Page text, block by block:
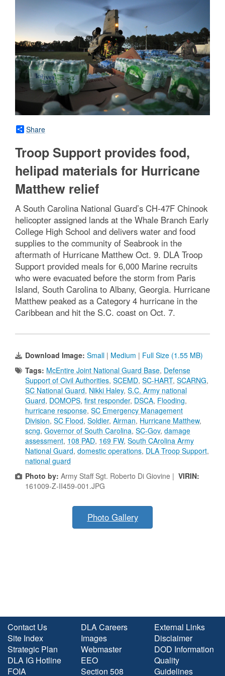
Share
Troop Support provides food,
helipad materials for Hurricane
Matthew relief
A South Carolina National Guard’s CH-47F Chinook
helicopter assigned lands at the Whale Branch Early
College High School and delivers water and food
supplies to the community of Seabrook in the
aftermath of Hurricane Matthew Oct. 9. DLA Troop
Support provided meals for 6,000 Marine recruits
who were evacuated before the storm from Paris
Island, South Carolina to Albany, Georgia. Hurricane
Matthew peaked as a Category 4 hurricane in the
Caribbean and hit the S.C. coast on Oct. 7.
Download Image: Small | Medium | Full Size (1.55 MB)
Tags: McEntire Joint National Guard Base, Defense
Support of Civil Authorities, SCEMD, SC-HART, SCARNG,
SC National Guard, Nikki Haley, S.C. Army national
Guard, DOMOPS, first responder, DSCA, Flooding,
hurricane response, SC Emergency Management
Division, SC Flood, Soldier, Airman, Hurricane Matthew,
scng, Governor of South Carolina, SC-Gov, damage
assessment, 108 PAD, 169 FW, South CArolina Army
National Guard, domestic operations, DLA Troop Support,
national guard
Photo by: Army Staff Sgt. Roberto Di Giovine | VIRIN:
161009-Z-II459-001.JPG
Photo Gallery
Contact Us
Site Index
Strategic Plan
DLA IG Hotline
FOIA
DLA Careers
Images
Webmaster
EEO
Section 508
External Links
Disclaimer
DOD Information
Quality
Guidelines